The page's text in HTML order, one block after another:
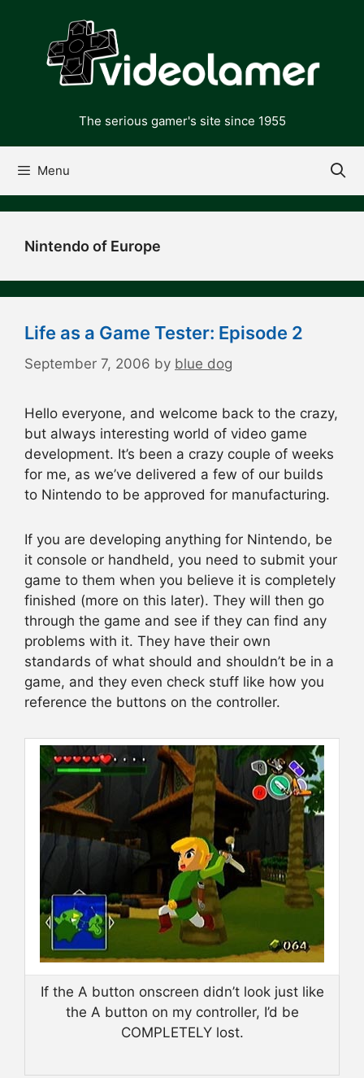
content
The serious gamer's site since 1955
Menu
Nintendo of Europe
Life as a Game Tester: Episode 2
September 7, 2006 by blue dog
Hello everyone, and welcome back to the crazy,
but always interesting world of video game
development. It’s been a crazy couple of weeks
for me, as we’ve delivered a few of our builds
to Nintendo to be approved for manufacturing.
If you are developing anything for Nintendo, be
it console or handheld, you need to submit your
game to them when you believe it is completely
finished (more on this later). They will then go
through the game and see if they can find any
problems with it. They have their own
standards of what should and shouldn’t be in a
game, and they even check stuff like how you
reference the buttons on the controller.
If the A button onscreen didn’t look just like
the A button on my controller, I’d be
COMPLETELY lost.